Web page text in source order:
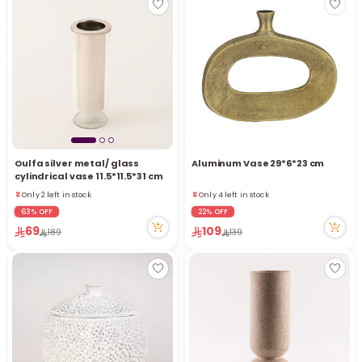
Oulfa silver metal/ glass
cylindrical vase 11.5*11.5*31 cm
Only 2 left in stock
4 viewed recently
Only 2 left in stock
4 viewed recently
63% OFF
69 189
Aluminum Vase 29*6*23 cm
Only 4 left in stock
5 viewed recently
Only 4 left in stock
5 viewed recently
22% OFF
109 139